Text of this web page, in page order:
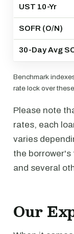
UST 10-Yr
SOFR (O/N)
30-Day Avg
Benchmark
rate lock over
Please note
rates, each
varies
the
and several
Our